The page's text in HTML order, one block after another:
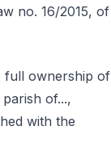
no. 16/2015, of
full ownership of
of...,
with the